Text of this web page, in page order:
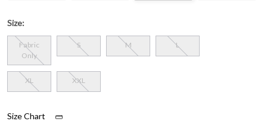
Size:
Fabric
Only
S M L
XL XXL
Size Chart